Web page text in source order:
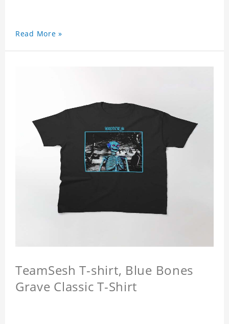
Read More »
TeamSesh T-shirt, Blue Bones
Grave Classic T-Shirt